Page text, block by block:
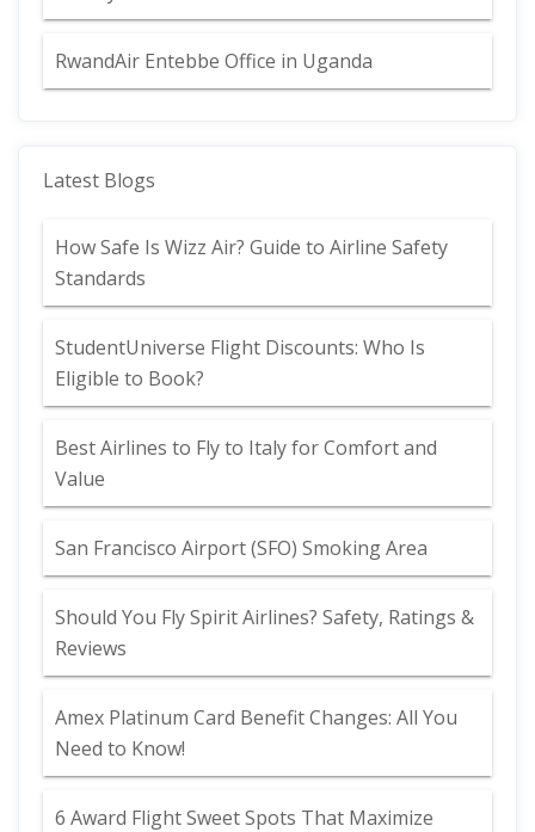
RwandAir Entebbe Office in Uganda
Latest Blogs
How Safe Is Wizz Air? Guide to Airline Safety
Standards
StudentUniverse Flight Discounts: Who Is
Eligible to Book?
Best Airlines to Fly to Italy for Comfort and
Value
San Francisco Airport (SFO) Smoking Area
Should You Fly Spirit Airlines? Safety, Ratings &
Reviews
Amex Platinum Card Benefit Changes: All You
Need to Know!
6 Award Flight Sweet Spots That Maximize